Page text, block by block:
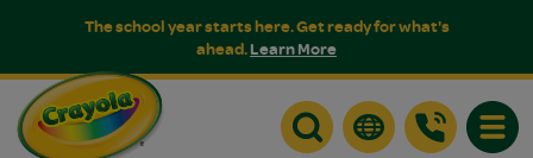
The school year starts here. Get ready for what's
ahead.Learn More